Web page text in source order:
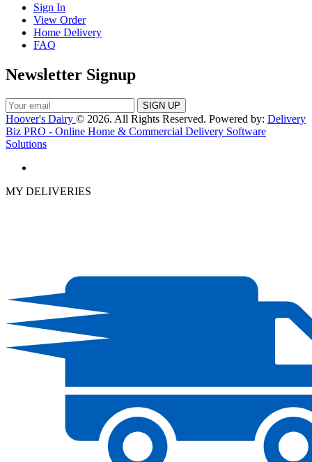
Sign In
View Order
Home Delivery
FAQ
Newsletter Signup
Hoover's Dairy © 2026. All Rights Reserved. Powered by: Delivery
Biz PRO - Online Home & Commercial Delivery Software
Solutions
MY DELIVERIES